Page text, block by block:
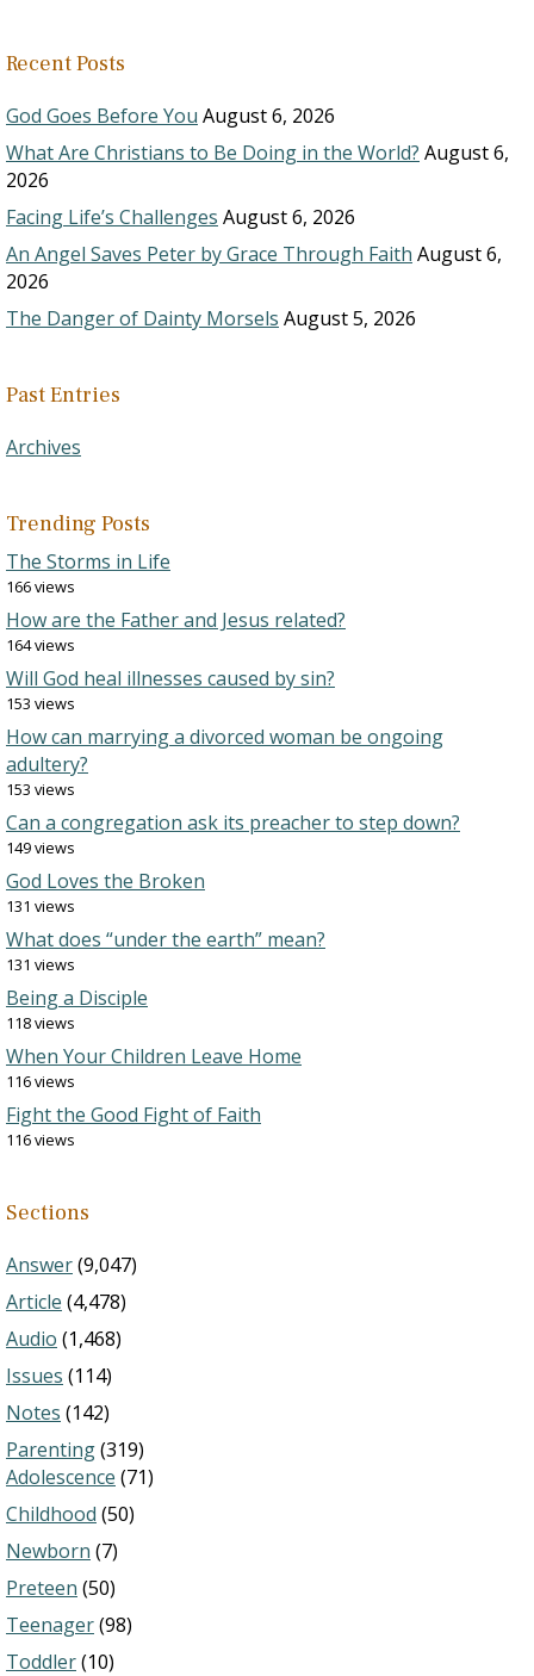
Recent Posts
God Goes Before You August 6, 2026
What Are Christians to Be Doing in the World? August 6,
2026
Facing Life’s Challenges August 6, 2026
An Angel Saves Peter by Grace Through Faith August 6,
2026
The Danger of Dainty Morsels August 5, 2026
Past Entries
Archives
Trending Posts
The Storms in Life
166 views
How are the Father and Jesus related?
164 views
Will God heal illnesses caused by sin?
153 views
How can marrying a divorced woman be ongoing
adultery?
153 views
Can a congregation ask its preacher to step down?
149 views
God Loves the Broken
131 views
What does “under the earth” mean?
131 views
Being a Disciple
118 views
When Your Children Leave Home
116 views
Fight the Good Fight of Faith
116 views
Sections
Answer(9,047)
Article (4,478)
Audio (1,468)
Issues (114)
Notes (142)
Parenting(319)
Adolescence (71)
Childhood (50)
Newborn (7)
Preteen (50)
Teenager(98)
Toddler(10)